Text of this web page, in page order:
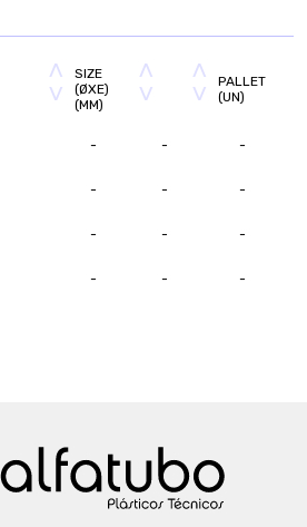
SIZE
(ØXE)
(MM)
PALLET
(UN)
- - -
- - -
- - -
- - -